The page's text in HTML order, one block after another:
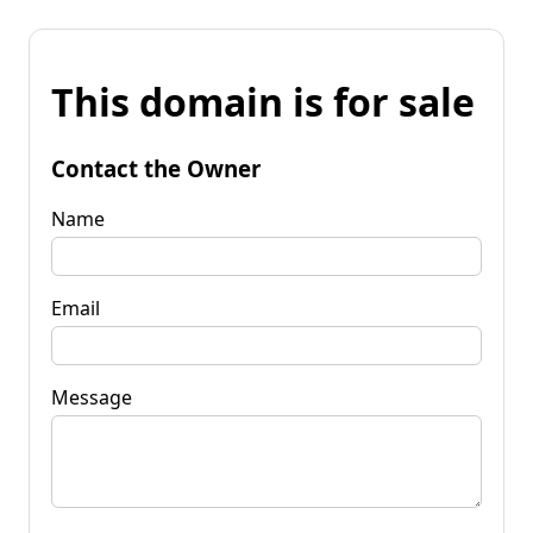
This domain is for sale
Contact the Owner
Name
Email
Message